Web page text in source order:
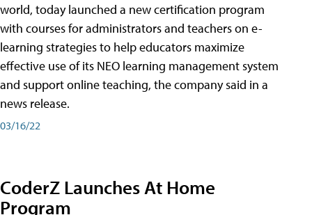
world, today launched a new certification program
with courses for administrators and teachers on e-
learning strategies to help educators maximize
effective use of its NEO learning management system
and support online teaching, the company said in a
news release.
03/16/22
CoderZ Launches At Home
Program